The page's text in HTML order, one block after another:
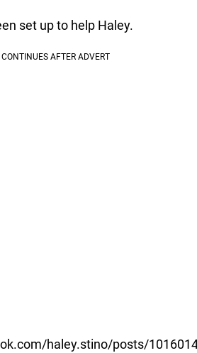
set up to help Haley.
haley.stino/posts/